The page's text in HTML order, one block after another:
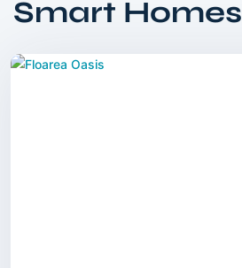
Smart Homes
Dubailand